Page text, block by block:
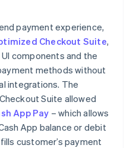
payment experience,
Checkout Suite,
components and the
methods without
integrations. The
Suite allowed
App Pay – which allows
App balance or debit
customer’s payment